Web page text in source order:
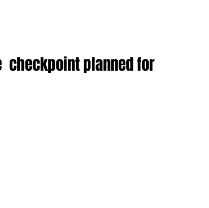
checkpoint planned for